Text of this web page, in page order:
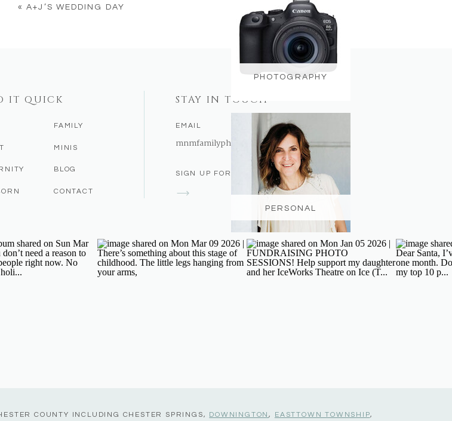
PERSONAL
PHOTOGRAPHY
«A+J’S WEDDING DAY
SIGN UP FOR THE NEWSLETTER
STAY IN TOUCH
EMAIL
mnmfamilyphotography@gmail.com
CONTACT
BLOG
MINIS
FAMILY
IT QUICK
COUNTY INCLUDING CHESTER SPRINGS, DOWNINGTON, EASTTOWN TOWNSHIP,